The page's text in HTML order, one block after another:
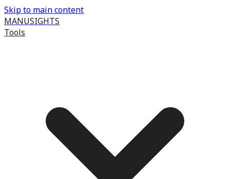
Skip to main content
MANUSIGHTS
Tools